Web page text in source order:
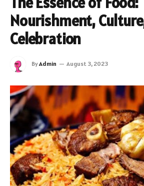
Nourishment,
Celebration
ByAdmin August 3, 2023